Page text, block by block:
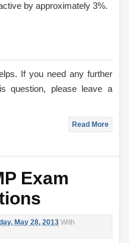
by approximately 3%.
If you need any further
question, please leave a
Read More
Exam
May 28, 2013 With